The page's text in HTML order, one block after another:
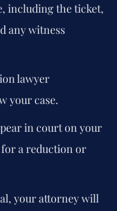
including the ticket,
any witness
lawyer
your case.
in court on your
a reduction or
your attorney will